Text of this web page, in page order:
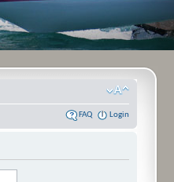
FAQ Login